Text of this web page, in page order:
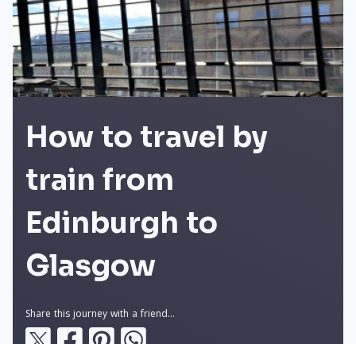
How to travel by
train from
Edinburgh to
Glasgow
Share this journey with a friend...